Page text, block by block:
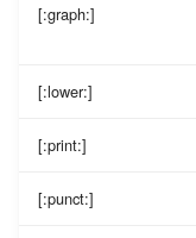
[:graph:]
[:lower:]
[:print:]
[:punct:]